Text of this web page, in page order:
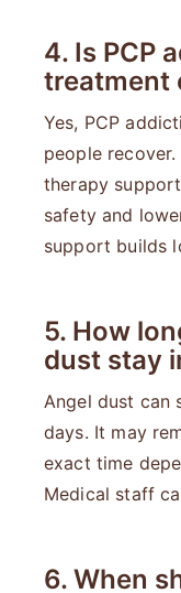
4. Is PCP
treatment
Yes, PCP
people
therapy
safety and
support builds
5. How
dust stay
Angel dust can
days. It may
exact time
Medical staff
6. When